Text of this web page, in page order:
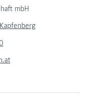
mbH
Kapfenberg